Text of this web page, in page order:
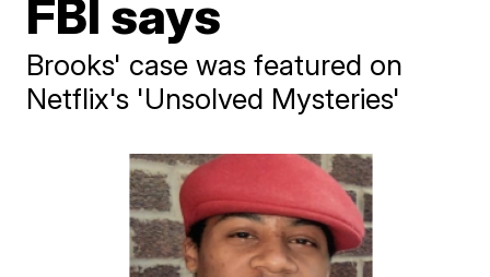
FBI says
Brooks' case was featured on
Netflix's 'Unsolved Mysteries'